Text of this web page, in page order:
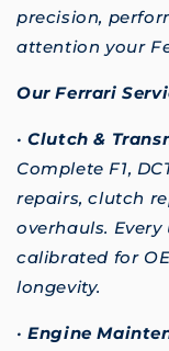
precision,
attention your
Our Ferrari
•Clutch &
Complete F1,
repairs, clutch
overhauls.
calibrated for
longevity.
•Engine